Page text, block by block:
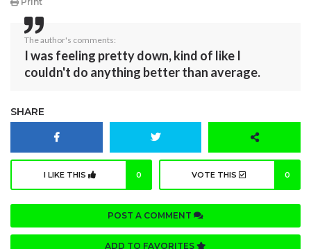
The author's comments:
I was feeling pretty down, kind of like I
couldn't do anything better than average.
SHARE
I LIKE THIS 0 VOTE THIS 0
POST A COMMENT
ADD TO FAVORITES